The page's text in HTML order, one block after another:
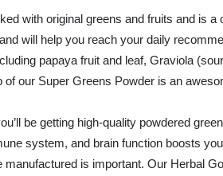
with original greens and fruits and is
will help you reach your daily
papaya fruit and leaf, Graviola
our Super Greens Powder is an
be getting high-quality powdered
system, and brain function boosts
is important. Our Herbal